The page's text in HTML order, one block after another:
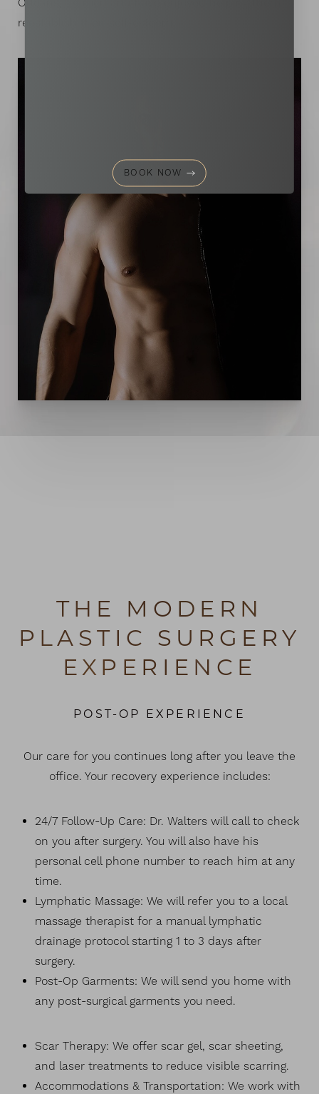
reestablish their self-esteem.
THE MODERN
PLASTIC SURGERY
EXPERIENCE
POST-OP EXPERIENCE
Our care for you continues long after you leave the
office. Your recovery experience includes:
24/7 Follow-Up Care: Dr. Walters will call to check
on you after surgery. You will also have his
personal cell phone number to reach him at any
time.
Lymphatic Massage: We will refer you to a local
massage therapist for a manual lymphatic
drainage protocol starting 1 to 3 days after
surgery.
Post-Op Garments: We will send you home with
any post-surgical garments you need.
Scar Therapy: We offer scar gel, scar sheeting,
and laser treatments to reduce visible scarring.
Accommodations & Transportation: We work with
BOOK NOW